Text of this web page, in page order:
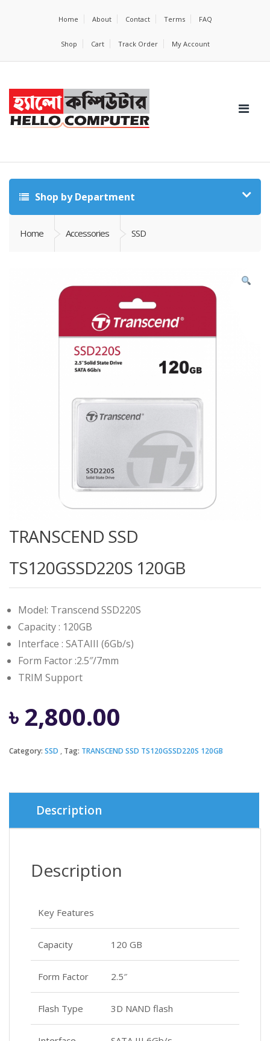
Home About Contact Terms FAQ
Shop Cart Track Order My Account
Shop by Department
Home Accessories SSD
TRANSCEND SSD
TS120GSSD220S 120GB
Model: Transcend SSD220S
Capacity : 120GB
Interface : SATAIII (6Gb/s)
Form Factor :2.5″/7mm
TRIM Support
৳ 2,800.00
Category: SSD Tag: TRANSCEND SSD TS120GSSD220S 120GB
Description
Description
Key Features
Capacity 120 GB
Form Factor 2.5″
Flash Type 3D NAND flash